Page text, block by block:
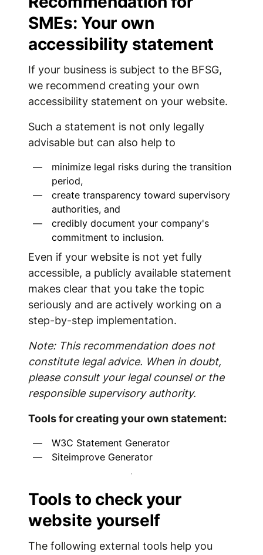
SMEs: Your own
accessibility statement
If your business is subject to the BFSG,
we recommend creating your own
accessibility statement on your website.
Such a statement is not only legally
advisable but can also help to
minimize legal risks during the transition
period,
create transparency toward supervisory
authorities, and
credibly document your company's
commitment to inclusion.
Even if your website is not yet fully
accessible, a publicly available statement
makes clear that you take the topic
seriously and are actively working on a
step-by-step implementation.
Note: This recommendation does not
constitute legal advice. When in doubt,
please consult your legal counsel or the
responsible supervisory authority.
Tools for creating your own statement:
W3C Statement Generator
Siteimprove Generator
Tools to check your
website yourself
The following external tools help you